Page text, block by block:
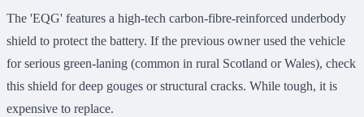
The 'EQG' features a high-tech carbon-fibre-reinforced underbody
shield to protect the battery. If the previous owner used the vehicle
for serious green-laning (common in rural Scotland or Wales), check
this shield for deep gouges or structural cracks. While tough, it is
expensive to replace.